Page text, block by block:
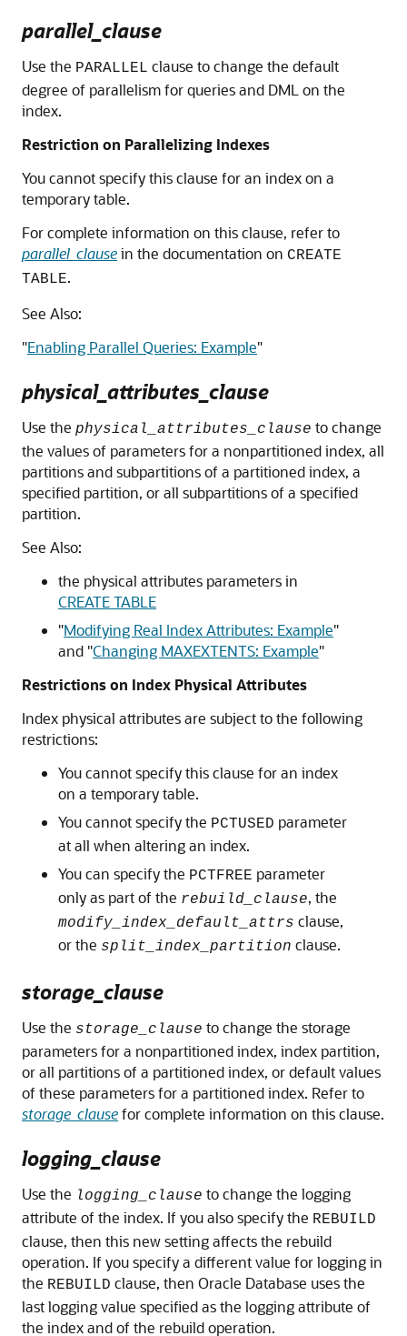
parallel_clause
Use the PARALLEL clause to change the default
degree of parallelism for queries and DML on the
index.
Restriction on Parallelizing Indexes
You cannot specify this clause for an index on a
temporary table.
For complete information on this clause, refer to
parallel_clausein the documentation on CREATE
TABLE.
See Also:
"Enabling Parallel Queries: Example"
physical_attributes_clause
Use the physical_attributes_clause to change
the values of parameters for a nonpartitioned index, all
partitions and subpartitions of a partitioned index, a
specified partition, or all subpartitions of a specified
partition.
See Also:
the physical attributes parameters in
CREATE TABLE
"Modifying Real Index Attributes: Example"
and "Changing MAXEXTENTS: Example"
Restrictions on Index Physical Attributes
Index physical attributes are subject to the following
restrictions:
You cannot specify this clause for an index
on a temporary table.
You cannot specify the PCTUSED parameter
at all when altering an index.
You can specify the PCTFREE parameter
only as part of the rebuild_clause, the
modify_index_default_attrs clause,
or the split_index_partition clause.
storage_clause
Use the storage_clause to change the storage
parameters for a nonpartitioned index, index partition,
or all partitions of a partitioned index, or default values
of these parameters for a partitioned index. Refer to
storage_clausefor complete information on this clause.
logging_clause
Use the logging_clause to change the logging
attribute of the index. If you also specify the REBUILD
clause, then this new setting affects the rebuild
operation. If you specify a different value for logging in
the REBUILD clause, then Oracle Database uses the
last logging value specified as the logging attribute of
the index and of the rebuild operation.